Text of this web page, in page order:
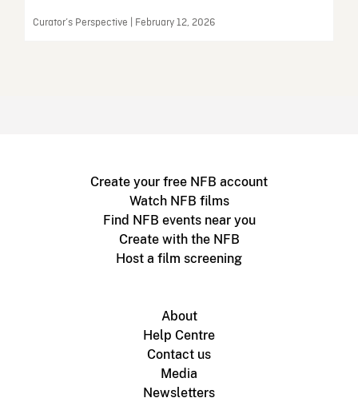
Curator’s Perspective | February 12, 2026
Create your free NFB account
Watch NFB films
Find NFB events near you
Create with the NFB
Host a film screening
About
Help Centre
Contact us
Media
Newsletters